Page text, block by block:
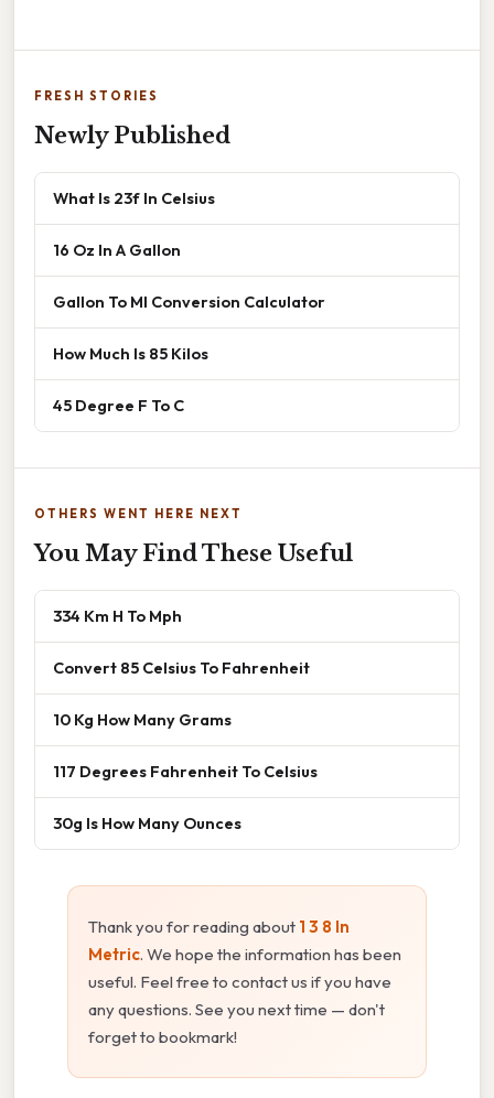
FRESH STORIES
Newly Published
What Is 23f In Celsius
16 Oz In A Gallon
Gallon To Ml Conversion Calculator
How Much Is 85 Kilos
45 Degree F To C
OTHERS WENT HERE NEXT
You May Find These Useful
334 Km H To Mph
Convert 85 Celsius To Fahrenheit
10 Kg How Many Grams
117 Degrees Fahrenheit To Celsius
30g Is How Many Ounces
Thank you for reading about 1 3 8 In
Metric. We hope the information has been
useful. Feel free to contact us if you have
any questions. See you next time — don't
forget to bookmark!